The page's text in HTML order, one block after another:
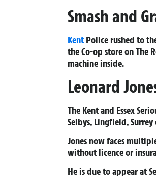
Smash and
Kent Police rushed to
the Co-op store on The
machine inside.
Leonard
The Kent and Essex
Selbys, Lingfield, Surrey
Jones now faces
without licence or
He is due to appear at